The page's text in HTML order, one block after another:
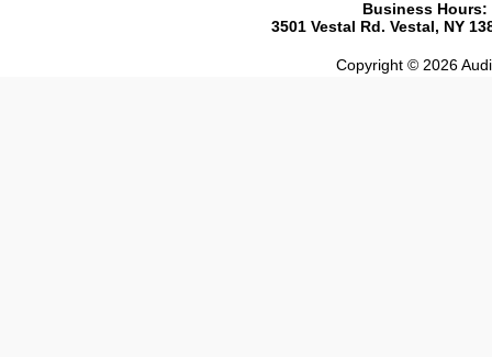
Business Hours:
3501 Vestal Rd. Vestal, NY
Copyright © 2026